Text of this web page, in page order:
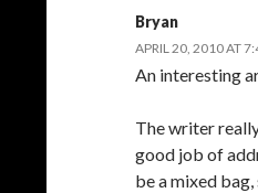
Bryan
APRIL 20, 2010 AT
An interesting
The writer
good job of
be a mixed